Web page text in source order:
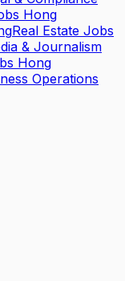
Hong
Real Estate Jobs
& Journalism
Hong
Operations